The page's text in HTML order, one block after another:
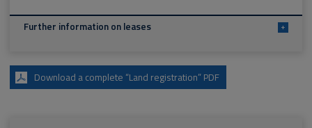
Further information on leases +
Download a complete “Land registration” PDF